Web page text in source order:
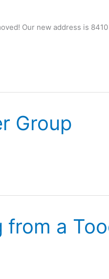
Our new address is
Group
a